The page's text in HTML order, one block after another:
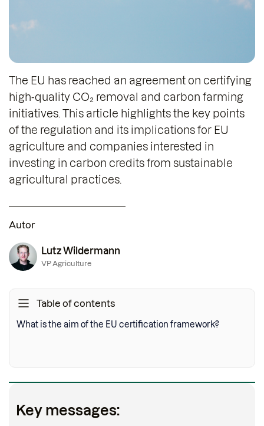
The EU has reached an agreement on certifying
high-quality CO₂ removal and carbon farming
initiatives. This article highlights the key points
of the regulation and its implications for EU
agriculture and companies interested in
investing in carbon credits from sustainable
agricultural practices.
Autor
Lutz Wildermann
VP Agriculture
Table of contents
What is the aim of the EU certification framework?
Key messages: